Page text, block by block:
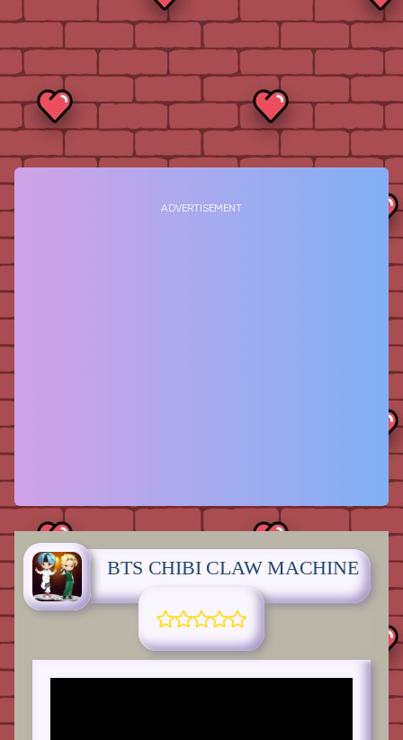
ADVERTISEMENT
BTS CHIBI CLAW MACHINE